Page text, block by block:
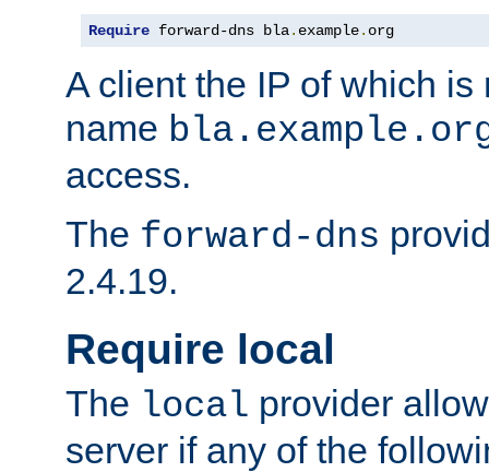
Require forward-dns bla. example. org
A client the IP of which is
name
access.
The forward-dns
2.4.19.
Require local
The local provider
server if any of the